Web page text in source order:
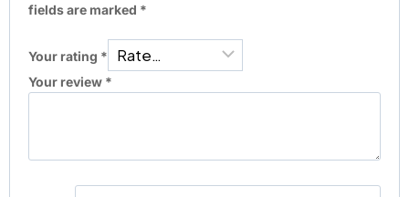
fields are marked *
Your rating *
Your review *